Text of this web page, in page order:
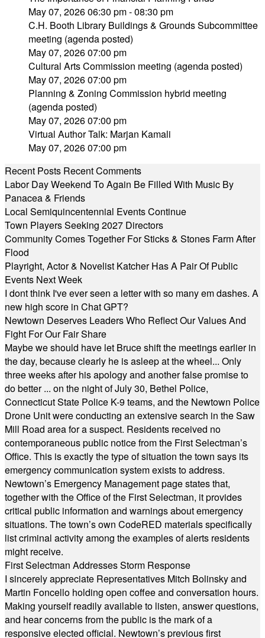
May 07, 2026 06:30 pm - 08:30 pm
C.H. Booth Library Buildings & Grounds Subcommittee
meeting (agenda posted)
May 07, 2026 07:00 pm
Cultural Arts Commission meeting (agenda posted)
May 07, 2026 07:00 pm
Planning & Zoning Commission hybrid meeting
(agenda posted)
May 07, 2026 07:00 pm
Virtual Author Talk: Marjan Kamali
May 07, 2026 07:00 pm
Recent Posts Recent Comments
Labor Day Weekend To Again Be Filled With Music By
Panacea & Friends
Local Semiquincentennial Events Continue
Town Players Seeking 2027 Directors
Community Comes Together For Sticks & Stones Farm After
Flood
Playright, Actor & Novelist Katcher Has A Pair Of Public
Events Next Week
I dont think I've ever seen a letter with so many em dashes. A
new high score in Chat GPT?
Newtown Deserves Leaders Who Reflect Our Values And
Fight For Our Fair Share
Maybe we should have let Bruce shift the meetings earlier in
the day, because clearly he is asleep at the wheel... Only
three weeks after his apology and another false promise to
do better ... on the night of July 30, Bethel Police,
Connecticut State Police K-9 teams, and the Newtown Police
Drone Unit were conducting an extensive search in the Saw
Mill Road area for a suspect. Residents received no
contemporaneous public notice from the First Selectman’s
Office. This is exactly the type of situation the town says its
emergency communication system exists to address.
Newtown’s Emergency Management page states that,
together with the Office of the First Selectman, it provides
critical public information and warnings about emergency
situations. The town’s own CodeRED materials specifically
list criminal activity among the examples of alerts residents
might receive.
First Selectman Addresses Storm Response
I sincerely appreciate Representatives Mitch Bolinsky and
Martin Foncello holding open coffee and conversation hours.
Making yourself readily available to listen, answer questions,
and hear concerns from the public is the mark of a
responsive elected official. Newtown’s previous first